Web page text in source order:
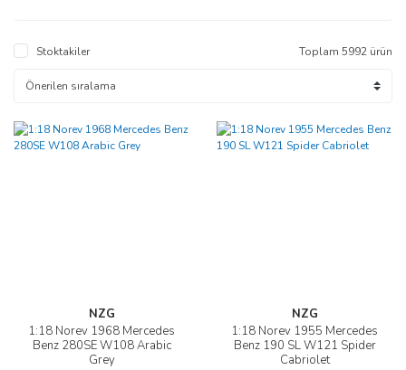
Stoktakiler Toplam 5992 ürün
NZG
1:18 Norev 1968 Mercedes
Benz 280SE W108 Arabic
Grey
NZG
1:18 Norev 1955 Mercedes
Benz 190 SL W121 Spider
Cabriolet